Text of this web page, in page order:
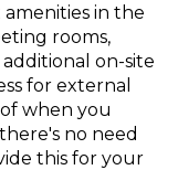
in the
rooms,
on-site
for external
when you
no need
this for your